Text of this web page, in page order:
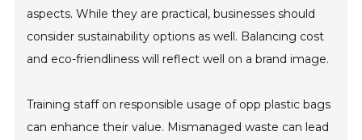
aspects. While they are practical, businesses should
consider sustainability options as well. Balancing cost
and eco-friendliness will reflect well on a brand image.
Training staff on responsible usage of opp plastic bags
can enhance their value. Mismanaged waste can lead